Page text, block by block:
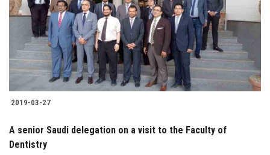
Students
Faculty Staff
Postgraduate
Alumni
Employees
2019-03-27
A senior Saudi delegation on a visit to the Faculty of
Dentistry